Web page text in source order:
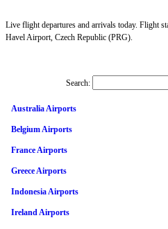
Live flight departures and arrivals today. Flight
Havel Airport, Czech Republic (PRG).
Search:
Australia Airports
Belgium Airports
France Airports
Greece Airports
Indonesia Airports
Ireland Airports